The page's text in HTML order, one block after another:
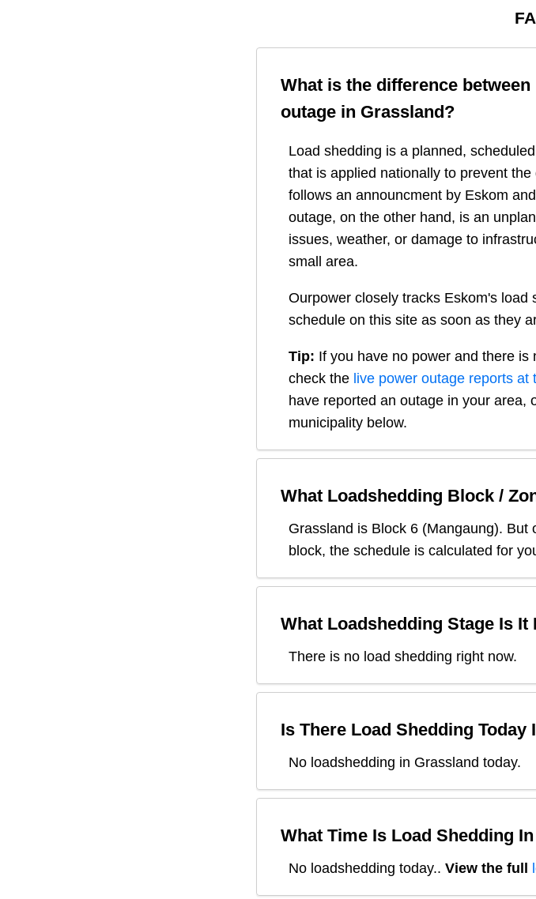
What is the difference
outage in Grassland?
Load shedding is a planned,
that is applied nationally to prevent
follows an announcment by Eskom
outage, on the other hand, is an
issues, weather, or damage to
small area.
Ourpower closely tracks Eskom's
schedule on this site as soon as they
Tip: If you have no power and there
check the live power outage reports at
have reported an outage in your area,
municipality below.
What Loadshedding Block /
Grassland is Block 6 (Mangaung). But
block, the schedule is calculated for
What Loadshedding Stage Is It
There is no load shedding right now.
Is There Load Shedding Today
No loadshedding in Grassland today.
What Time Is Load Shedding In
No loadshedding today.. View the full